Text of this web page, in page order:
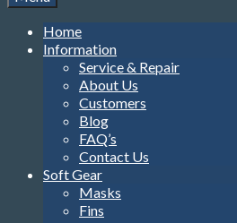
Home
Information
Service & Repair
About Us
Customers
Blog
FAQ’s
Contact Us
Soft Gear
Masks
Fins